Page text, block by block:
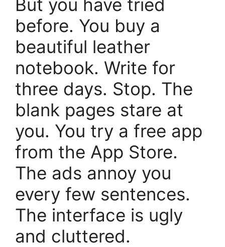
But you have tried
before. You buy a
beautiful leather
notebook. Write for
three days. Stop. The
blank pages stare at
you. You try a free app
from the App Store.
The ads annoy you
every few sentences.
The interface is ugly
and cluttered.